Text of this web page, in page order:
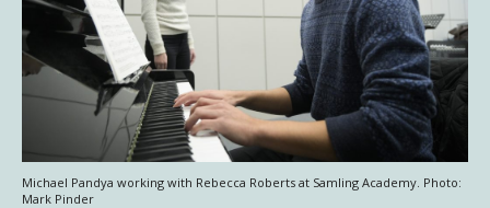
Michael Pandya working with Rebecca Roberts at Samling Academy. Photo:
Mark Pinder